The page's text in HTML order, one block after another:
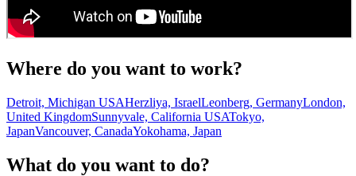
Where do you want to work?
Detroit, Michigan USAHerzliya, IsraelLeonberg, GermanyLondon,
United KingdomSunnyvale, California USATokyo,
JapanVancouver, CanadaYokohama, Japan
What do you want to do?